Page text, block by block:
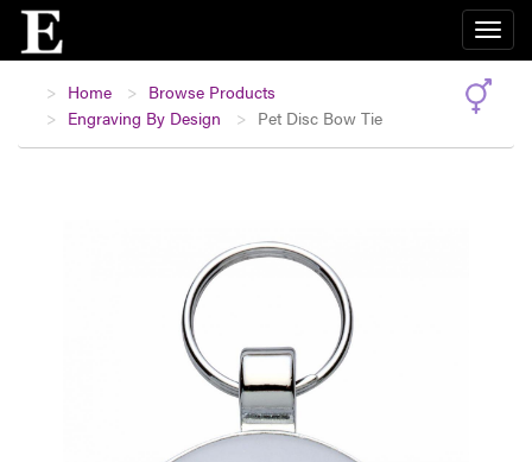
Home
Browse Products
Engraving By Design
Pet Disc Bow Tie